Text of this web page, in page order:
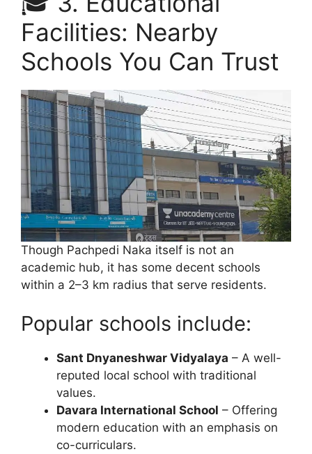
Facilities: Nearby
Schools You Can Trust
Though Pachpedi Naka itself is not an
academic hub, it has some decent schools
within a 2–3 km radius that serve residents.
Popular schools include:
Sant Dnyaneshwar Vidyalaya – A well-
reputed local school with traditional
values.
Davara International School – Offering
modern education with an emphasis on
co-curriculars.